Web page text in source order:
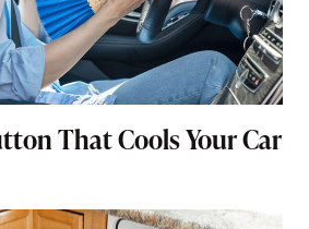
That Cools Your Car